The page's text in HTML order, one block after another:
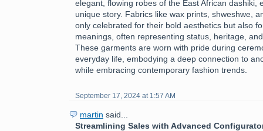
elegant, flowing robes of the East African dashiki,
unique story. Fabrics like wax prints, shweshwe,
only celebrated for their bold aesthetics but also
meanings, often representing status, heritage,
These garments are worn with pride during
everyday life, embodying a deep connection to
while embracing contemporary fashion trends.
September 17, 2024 at 1:57 AM
martin said...
Streamlining Sales with Advanced